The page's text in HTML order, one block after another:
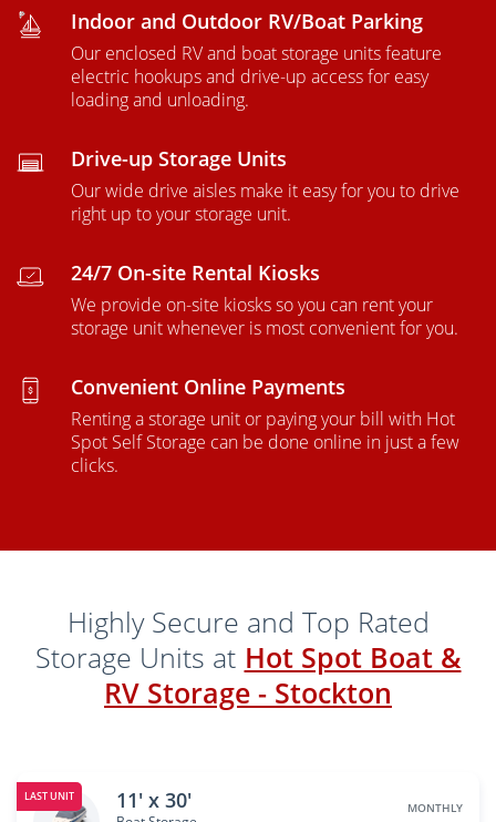
Indoor and Outdoor RV/Boat Parking
Our enclosed RV and boat storage units feature
electric hookups and drive-up access for easy
loading and unloading.
Drive-up Storage Units
Our wide drive aisles make it easy for you to drive
right up to your storage unit.
24/7 On-site Rental Kiosks
We provide on-site kiosks so you can rent your
storage unit whenever is most convenient for you.
Convenient Online Payments
Renting a storage unit or paying your bill with Hot
Spot Self Storage can be done online in just a few
clicks.
Highly Secure and Top Rated
Storage Units at Hot Spot Boat &
RV Storage - Stockton
LAST UNIT 11' x 30' MONTHLY